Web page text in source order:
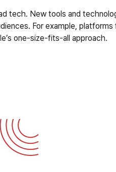
tech. New tools and
For example,
one-size-fits-all approach.